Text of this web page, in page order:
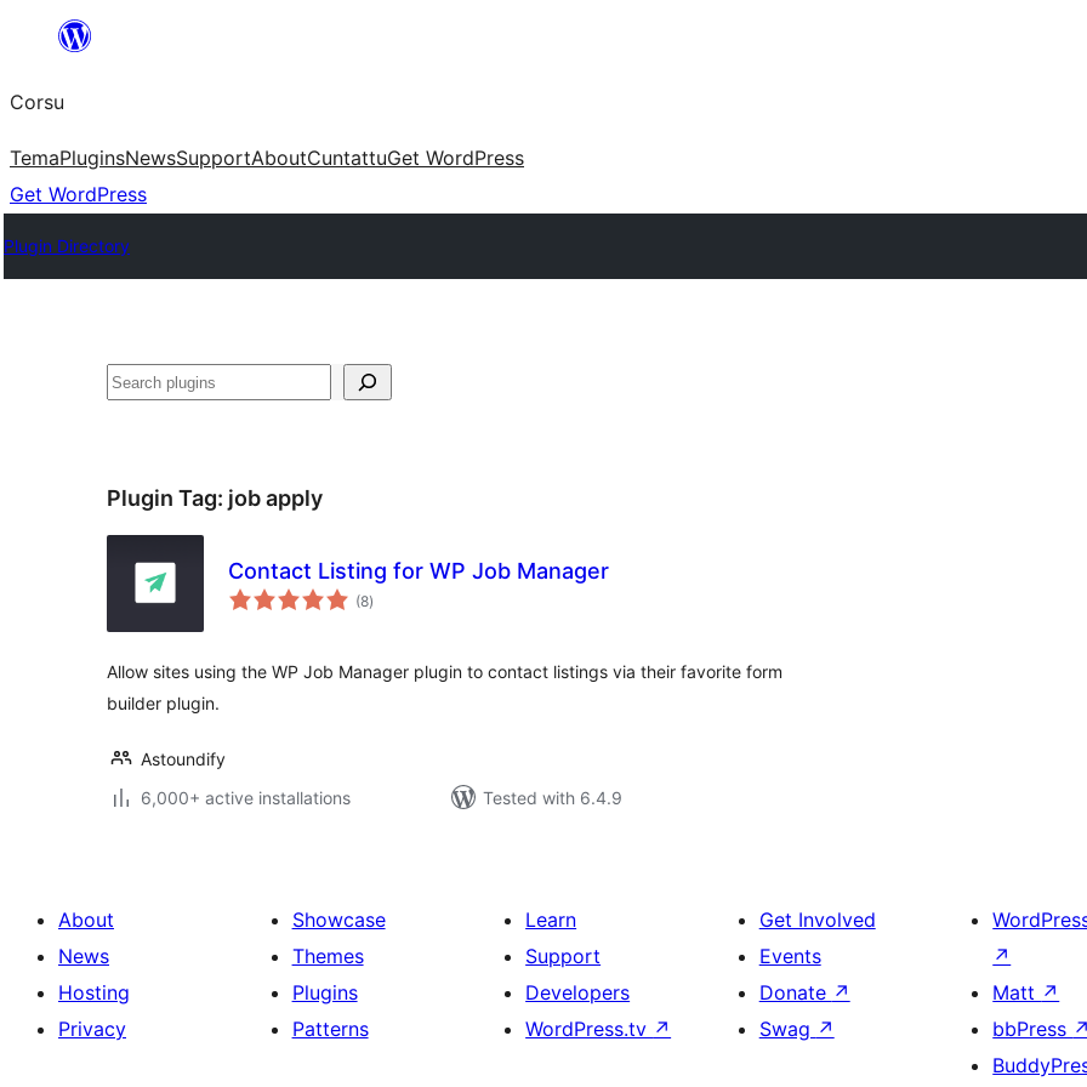
content
Corsu
TemaPluginsNewsSupportAboutCuntattuGet WordPress
Get WordPress
Plugin Directory
Search
Plugin Tag: job apply
Contact Listing for WP Job Manager
(8total
ratings
)
Allow sites using the WP Job Manager plugin to contact listings via their favorite form
builder plugin.
Astoundify
6,000+ active installations
Tested with 6.4.9
About
News
Hosting
Privacy
Showcase
Themes
Plugins
Patterns
Learn
Support
Developers
WordPress.tv ↗
Get Involved
Events
Donate ↗
Swag ↗
↗
Matt ↗
bbPress ↗